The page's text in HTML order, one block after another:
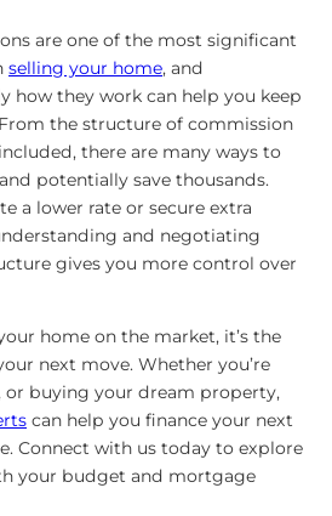
are one of the most significant
selling your home, and
how they work can help you keep
the structure of commission
there are many ways to
potentially save thousands.
a lower rate or secure extra
and negotiating
gives you more control over
home on the market, it’s the
next move. Whether you’re
or buying your dream property,
can help you finance your next
Connect with us today to explore
your budget and mortgage